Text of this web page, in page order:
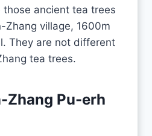
those ancient tea trees
Zhang village, 1600m
They are not different
tea trees.
Zhang Pu-erh